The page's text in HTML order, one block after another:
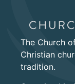
The Church
Christian
tradition.